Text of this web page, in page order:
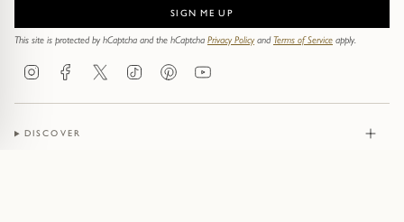
SIGN ME UP
This site is protected by hCaptcha and the hCaptcha Privacy PolicyandTerms of Service apply.
InstagramFacebookTwitter TikTokPinterestYouTube
DISCOVER